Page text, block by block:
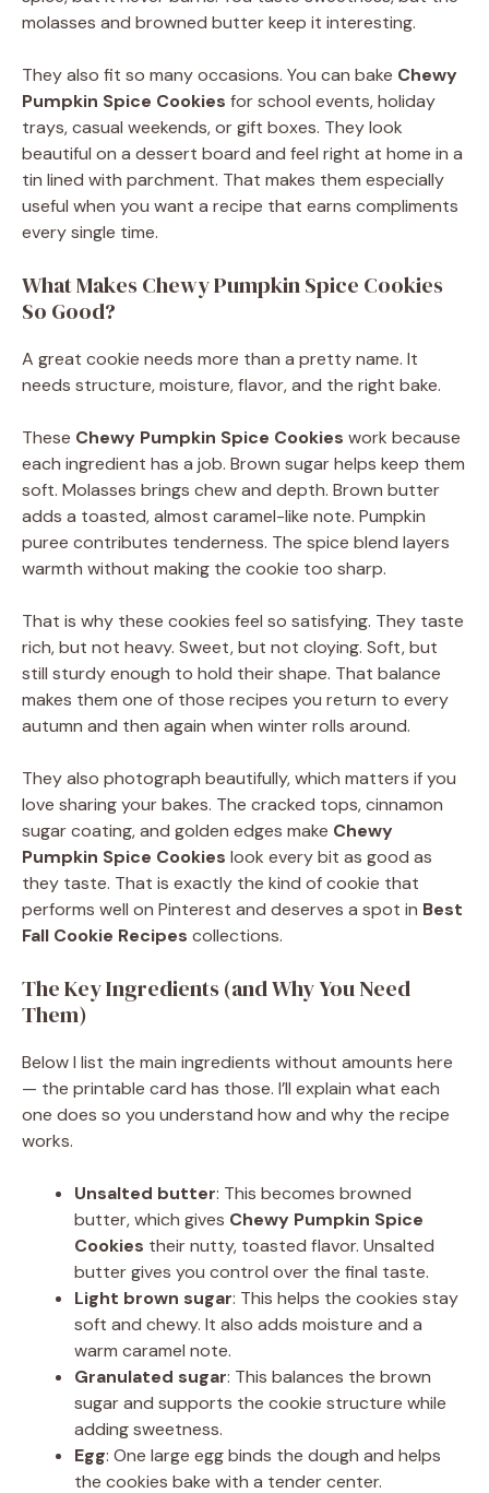
molasses and browned butter keep it interesting.
They also fit so many occasions. You can bake Chewy
Pumpkin Spice Cookies for school events, holiday
trays, casual weekends, or gift boxes. They look
beautiful on a dessert board and feel right at home in a
tin lined with parchment. That makes them especially
useful when you want a recipe that earns compliments
every single time.
What Makes Chewy Pumpkin Spice Cookies
So Good?
A great cookie needs more than a pretty name. It
needs structure, moisture, flavor, and the right bake.
These Chewy Pumpkin Spice Cookies work because
each ingredient has a job. Brown sugar helps keep them
soft. Molasses brings chew and depth. Brown butter
adds a toasted, almost caramel-like note. Pumpkin
puree contributes tenderness. The spice blend layers
warmth without making the cookie too sharp.
That is why these cookies feel so satisfying. They taste
rich, but not heavy. Sweet, but not cloying. Soft, but
still sturdy enough to hold their shape. That balance
makes them one of those recipes you return to every
autumn and then again when winter rolls around.
They also photograph beautifully, which matters if you
love sharing your bakes. The cracked tops, cinnamon
sugar coating, and golden edges make Chewy
Pumpkin Spice Cookies look every bit as good as
they taste. That is exactly the kind of cookie that
performs well on Pinterest and deserves a spot in Best
Fall Cookie Recipes collections.
The Key Ingredients (and Why You Need
Them)
Below I list the main ingredients without amounts here
— the printable card has those. I’ll explain what each
one does so you understand how and why the recipe
works.
Unsalted butter: This becomes browned
butter, which gives Chewy Pumpkin Spice
Cookies their nutty, toasted flavor. Unsalted
butter gives you control over the final taste.
Light brown sugar: This helps the cookies stay
soft and chewy. It also adds moisture and a
warm caramel note.
Granulated sugar: This balances the brown
sugar and supports the cookie structure while
adding sweetness.
Egg: One large egg binds the dough and helps
the cookies bake with a tender center.